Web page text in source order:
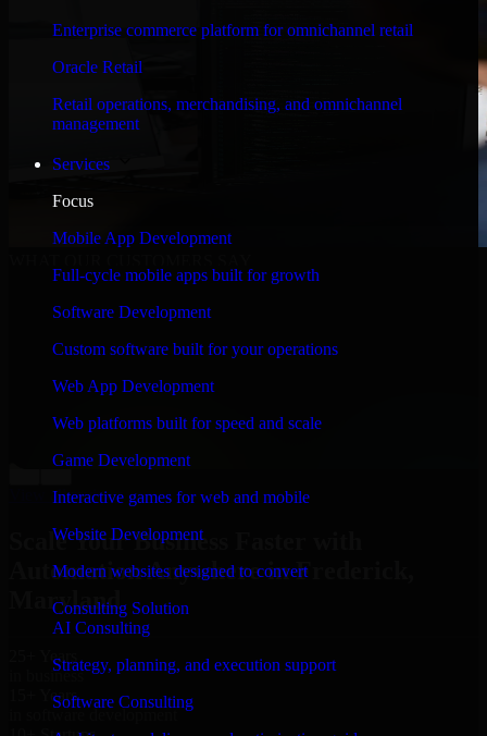
Enterprise commerce platform for omnichannel retail
Oracle Retail
Retail operations, merchandising, and omnichannel
management
Services
Focus
Mobile App Development
Full-cycle mobile apps built for growth
Software Development
Custom software built for your operations
Web App Development
Web platforms built for speed and scale
Game Development
Interactive games for web and mobile
Website Development
Modern websites designed to convert
Consulting Solution
AI Consulting
Strategy, planning, and execution support
Software Consulting
and keeping me updated regarding my project in
and it looked terrible; however, Richard and his team
saved my project. I will keep in touch with this
company when I need their help again.
Adrian Jones
Co-Founder & COO, CloutTech
View all reviews
Scale Your Business Faster with
Automation Anywhere in Frederick,
Maryland
25+ Years
in business
15+ Years